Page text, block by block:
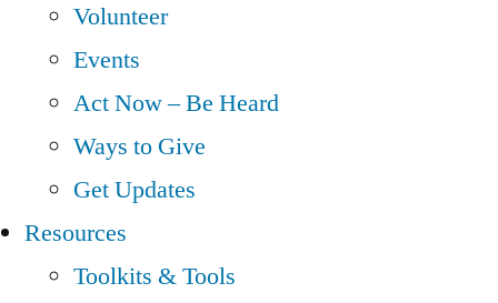
Volunteer
Events
Act Now – Be Heard
Ways to Give
Get Updates
Resources
Toolkits & Tools